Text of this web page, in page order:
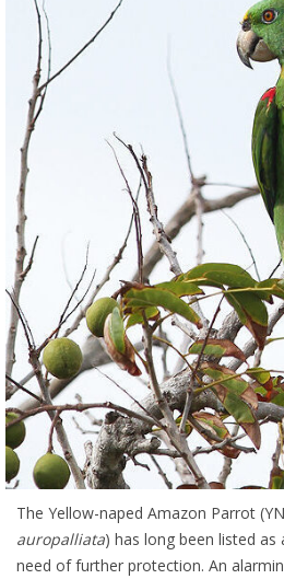
The Yellow-naped Amazon Parrot
auropalliata) has long been listed as
need of further protection. An